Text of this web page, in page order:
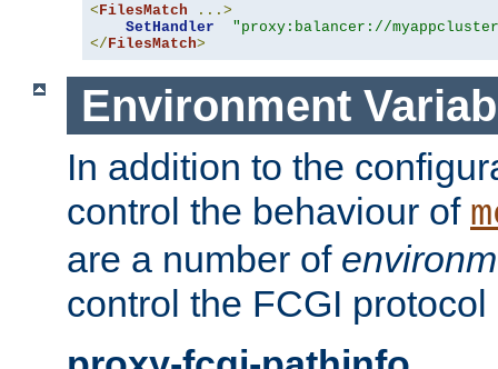
< FilesMatch
...>
SetHandler
"proxy:balancer://
</ FilesMatch>
Environment
In addition to the
control the behaviour of
are a number of
control the FCGI